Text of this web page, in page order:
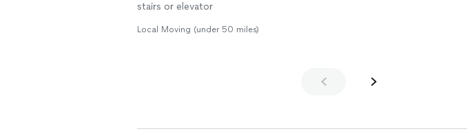
stairs or elevator
Local Moving (under 50 miles)